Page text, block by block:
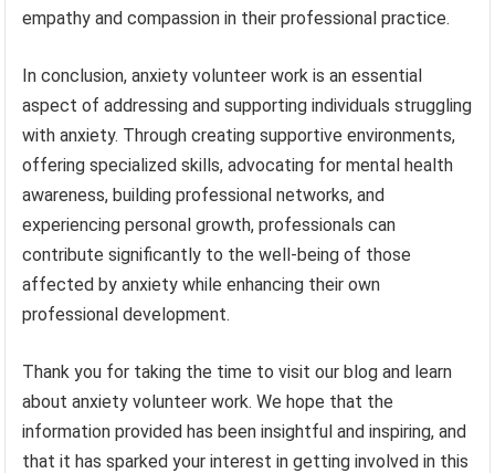
empathy and compassion in their professional practice.
In conclusion, anxiety volunteer work is an essential
aspect of addressing and supporting individuals struggling
with anxiety. Through creating supportive environments,
offering specialized skills, advocating for mental health
awareness, building professional networks, and
experiencing personal growth, professionals can
contribute significantly to the well-being of those
affected by anxiety while enhancing their own
professional development.
Thank you for taking the time to visit our blog and learn
about anxiety volunteer work. We hope that the
information provided has been insightful and inspiring, and
that it has sparked your interest in getting involved in this